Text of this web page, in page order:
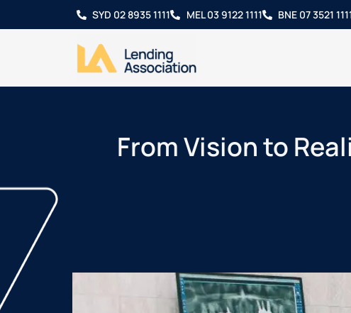
SYD 02 8935 1111 MEL 03 9122 1111 BNE 07 3521
From Vision to